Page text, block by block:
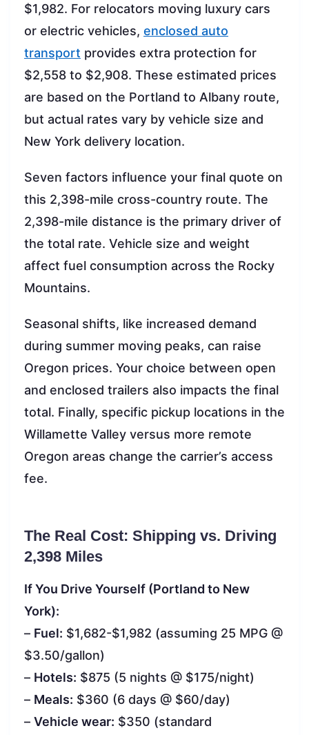
$1,982. For relocators moving luxury cars
or electric vehicles, enclosed auto
transport provides extra protection for
$2,558 to $2,908. These estimated prices
are based on the Portland to Albany route,
but actual rates vary by vehicle size and
New York delivery location.
Seven factors influence your final quote on
this 2,398-mile cross-country route. The
2,398-mile distance is the primary driver of
the total rate. Vehicle size and weight
affect fuel consumption across the Rocky
Mountains.
Seasonal shifts, like increased demand
during summer moving peaks, can raise
Oregon prices. Your choice between open
and enclosed trailers also impacts the final
total. Finally, specific pickup locations in the
Willamette Valley versus more remote
Oregon areas change the carrier’s access
fee.
The Real Cost: Shipping vs. Driving
2,398 Miles
If You Drive Yourself (Portland to New
York):
– Fuel: $1,682-$1,982 (assuming 25 MPG @
$3.50/gallon)
– Hotels: $875 (5 nights @ $175/night)
– Meals: $360 (6 days @ $60/day)
– Vehicle wear: $350 (standard